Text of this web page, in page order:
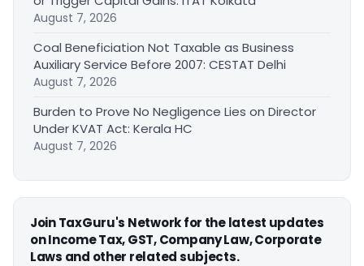
August 7, 2026
Coal Beneficiation Not Taxable as Business
Auxiliary Service Before 2007: CESTAT Delhi
August 7, 2026
Burden to Prove No Negligence Lies on Director
Under KVAT Act: Kerala HC
August 7, 2026
Join TaxGuru's Network for the latest updates
on Income Tax, GST, Company Law, Corporate
Laws and other related subjects.